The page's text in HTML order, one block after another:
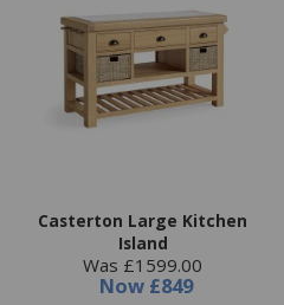
Casterton Large Kitchen
Island
Was £1599.00
Now £849